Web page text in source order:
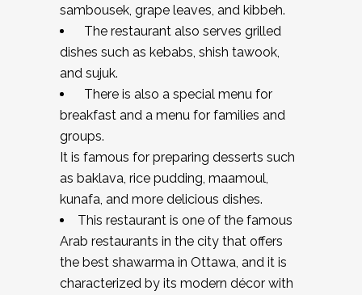
sambousek, grape leaves, and kibbeh.
The restaurant also serves grilled
dishes such as kebabs, shish tawook,
and sujuk.
There is also a special menu for
breakfast and a menu for families and
groups.
It is famous for preparing desserts such
as baklava, rice pudding, maamoul,
kunafa, and more delicious dishes.
This restaurant is one of the famous
Arab restaurants in the city that offers
the best shawarma in Ottawa, and it is
characterized by its modern décor with